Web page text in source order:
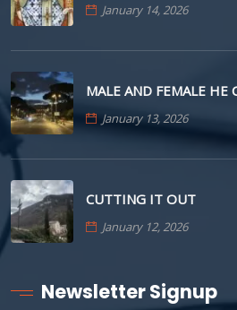
January 14, 2026
MALE AND FEMALE HE
January 13, 2026
CUTTING IT OUT
January 12, 2026
Newsletter Signup